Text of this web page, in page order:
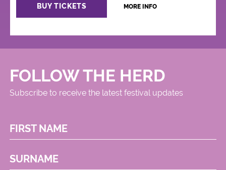
BUY TICKETS MORE INFO
FOLLOW THE HERD
Subscribe to receive the latest festival updates
FIRST NAME
SURNAME